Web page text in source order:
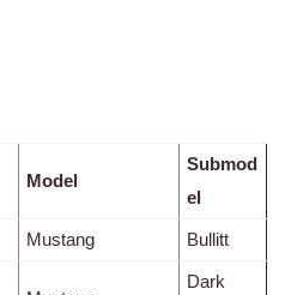
Model
Submod
el
Mustang Bullitt
Dark